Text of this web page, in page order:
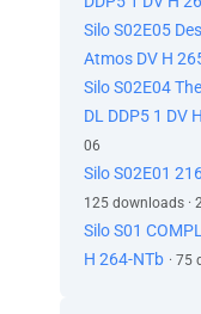
Silo S02E05
Atmos DV H
Silo S02E04
DL DDP5 1 DV
06
Silo S02E01
125 downloads ·
Silo S01
H 264-NTb · 75